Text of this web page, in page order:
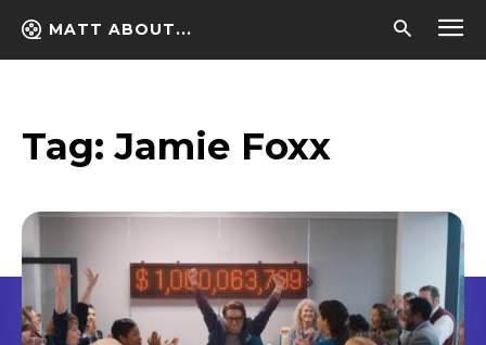
MATT ABOUT...
Tag:Jamie Foxx